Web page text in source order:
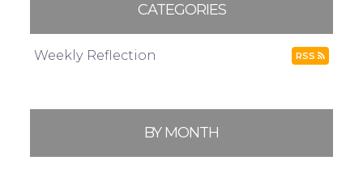
CATEGORIES
Weekly Reflection RSS
BY MONTH